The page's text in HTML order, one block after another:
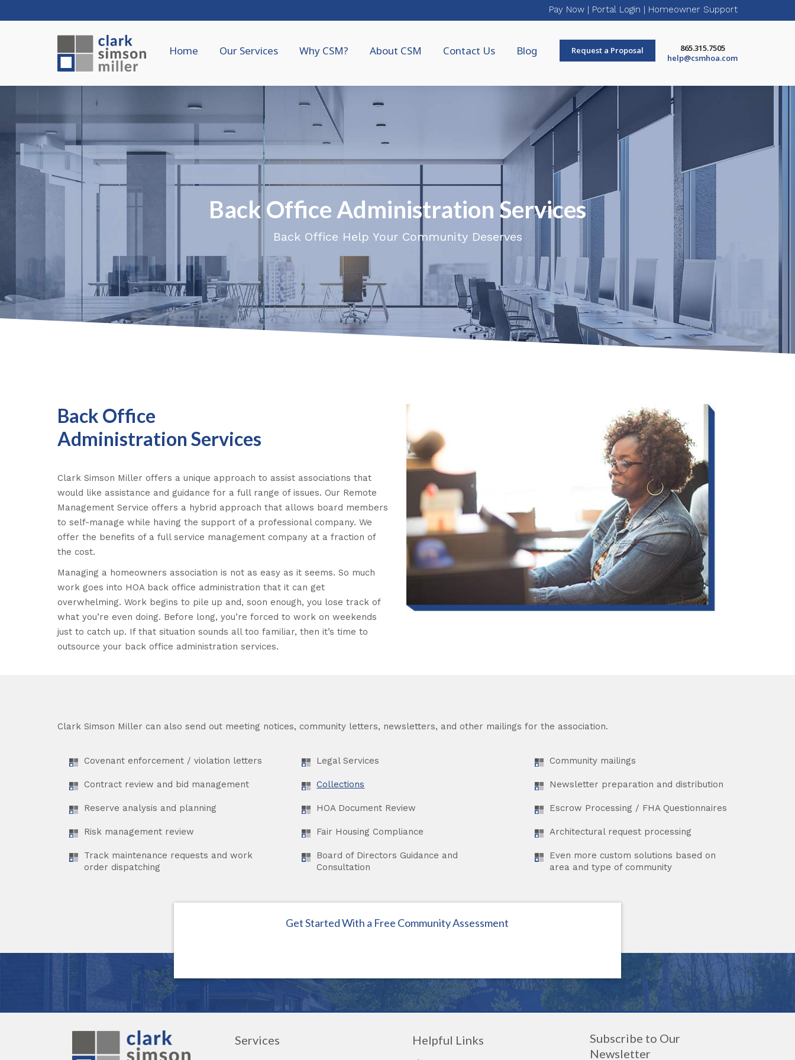
Pay Now | Portal Login | Homeowner Support
Home Our Services Why CSM? About CSM Contact Us Blog Request a Proposal
865.315.7505
help@csmhoa.com
Back Office Administration Services
Back Office Help Your Community Deserves
Back Office
Administration Services
Clark Simson Miller offers a unique approach to assist associations that
would like assistance and guidance for a full range of issues. Our Remote
Management Service offers a hybrid approach that allows board members
to self-manage while having the support of a professional company. We
offer the benefits of a full service management company at a fraction of
the cost.
Managing a homeowners association is not as easy as it seems. So much
work goes into HOA back office administration that it can get
overwhelming. Work begins to pile up and, soon enough, you lose track of
what you’re even doing. Before long, you’re forced to work on weekends
just to catch up. If that situation sounds all too familiar, then it’s time to
outsource your back office administration services.
Clark Simson Miller can also send out meeting notices, community letters, newsletters, and other mailings for the association.
Covenant enforcement / violation letters
Contract review and bid management
Reserve analysis and planning
Risk management review
Track maintenance requests and work
order dispatching
Legal Services
Collections
HOA Document Review
Fair Housing Compliance
Board of Directors Guidance and
Consultation
Community mailings
Newsletter preparation and distribution
Escrow Processing / FHA Questionnaires
Architectural request processing
Even more custom solutions based on
area and type of community
Get Started With a Free Community Assessment
Services Helpful Links
Subscribe to Our
Newsletter